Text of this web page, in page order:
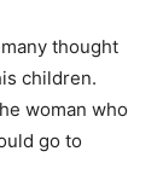
thought
children.
woman who
go to